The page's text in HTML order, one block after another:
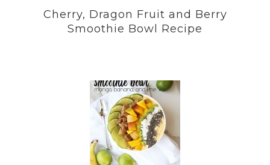
Cherry, Dragon Fruit and Berry
Smoothie Bowl Recipe